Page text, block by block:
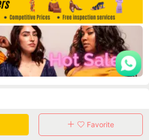
in 30 days purchasers
Favorite